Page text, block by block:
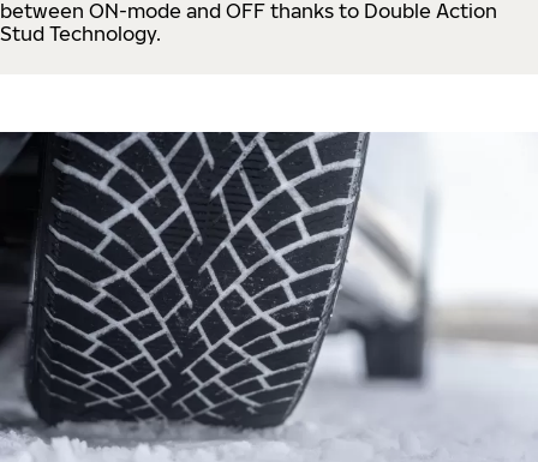
between ON-mode and OFF thanks to Double Action
Stud Technology.